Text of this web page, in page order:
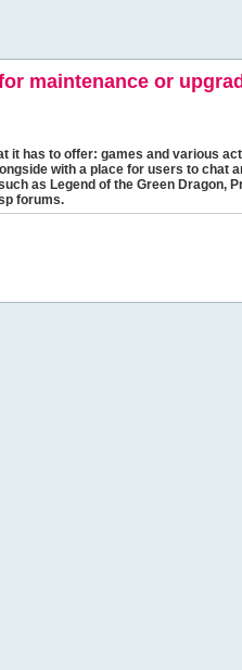
maintenance or
it has to offer: games and various
with a place for users to
as Legend of the Green
forums.